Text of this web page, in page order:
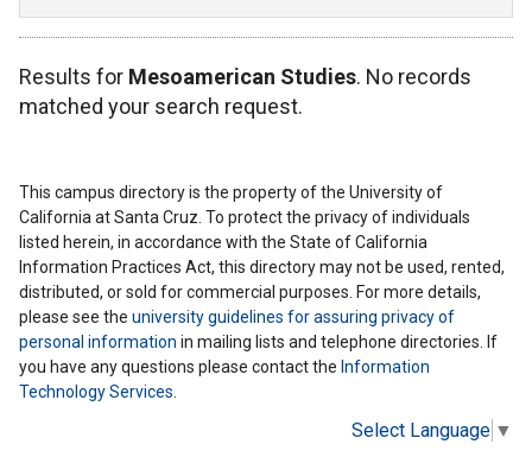
Results for Mesoamerican Studies. No records
matched your search request.
This campus directory is the property of the University of
California at Santa Cruz. To protect the privacy of individuals
listed herein, in accordance with the State of California
Information Practices Act, this directory may not be used, rented,
distributed, or sold for commercial purposes. For more details,
please see the university guidelines for assuring privacy of
personal information in mailing lists and telephone directories. If
you have any questions please contact the Information
Technology Services
Select Language ▼